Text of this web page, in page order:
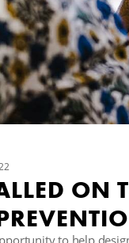
ON
to help